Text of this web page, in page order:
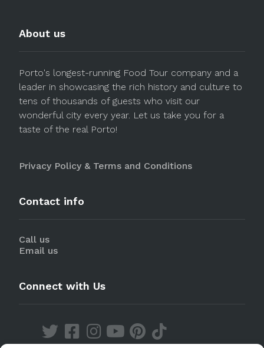
About us
Porto's longest-running Food Tour company and a
leader in showcasing the rich history and culture to
tens of thousands of guests who visit our
wonderful city every year. Let us take you for a
taste of the real Porto!
Privacy Policy & Terms and Conditions
Contact info
Call us
Email us
Connect with Us